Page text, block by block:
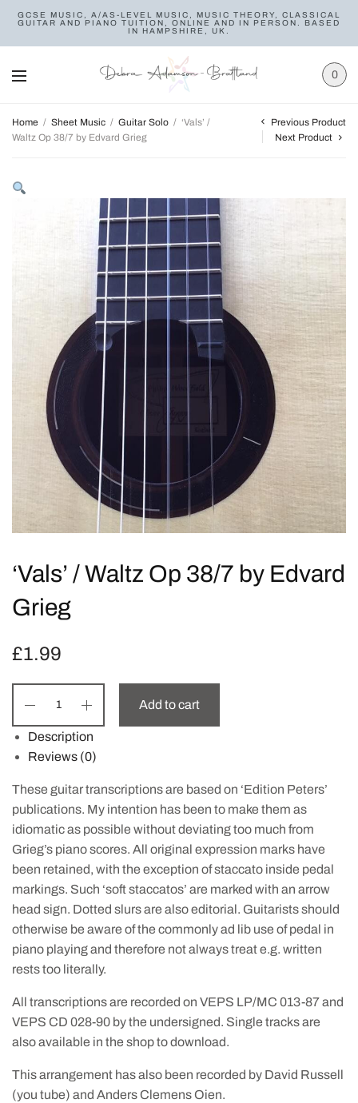
GCSE MUSIC, A/AS-LEVEL MUSIC, MUSIC THEORY, CLASSICAL
GUITAR AND PIANO TUITION, ONLINE AND IN PERSON. BASED
IN HAMPSHIRE, UK.
0
Home / Sheet Music / Guitar Solo / ‘Vals’ /
Waltz Op 38/7 by Edvard Grieg
Previous Product
Next Product
‘Vals’ / Waltz Op 38/7 by Edvard
Grieg
£1.99
Add to cart
Description
Reviews (0)
These guitar transcriptions are based on ‘Edition Peters’
publications. My intention has been to make them as
idiomatic as possible without deviating too much from
Grieg’s piano scores. All original expression marks have
been retained, with the exception of staccato inside pedal
markings. Such ‘soft staccatos’ are marked with an arrow
head sign. Dotted slurs are also editorial. Guitarists should
otherwise be aware of the commonly ad lib use of pedal in
piano playing and therefore not always treat e.g. written
rests too literally.
All transcriptions are recorded on VEPS LP/MC 013-87 and
VEPS CD 028-90 by the undersigned. Single tracks are
also available in the shop to download.
This arrangement has also been recorded by David Russell
(you tube) and Anders Clemens Oien.